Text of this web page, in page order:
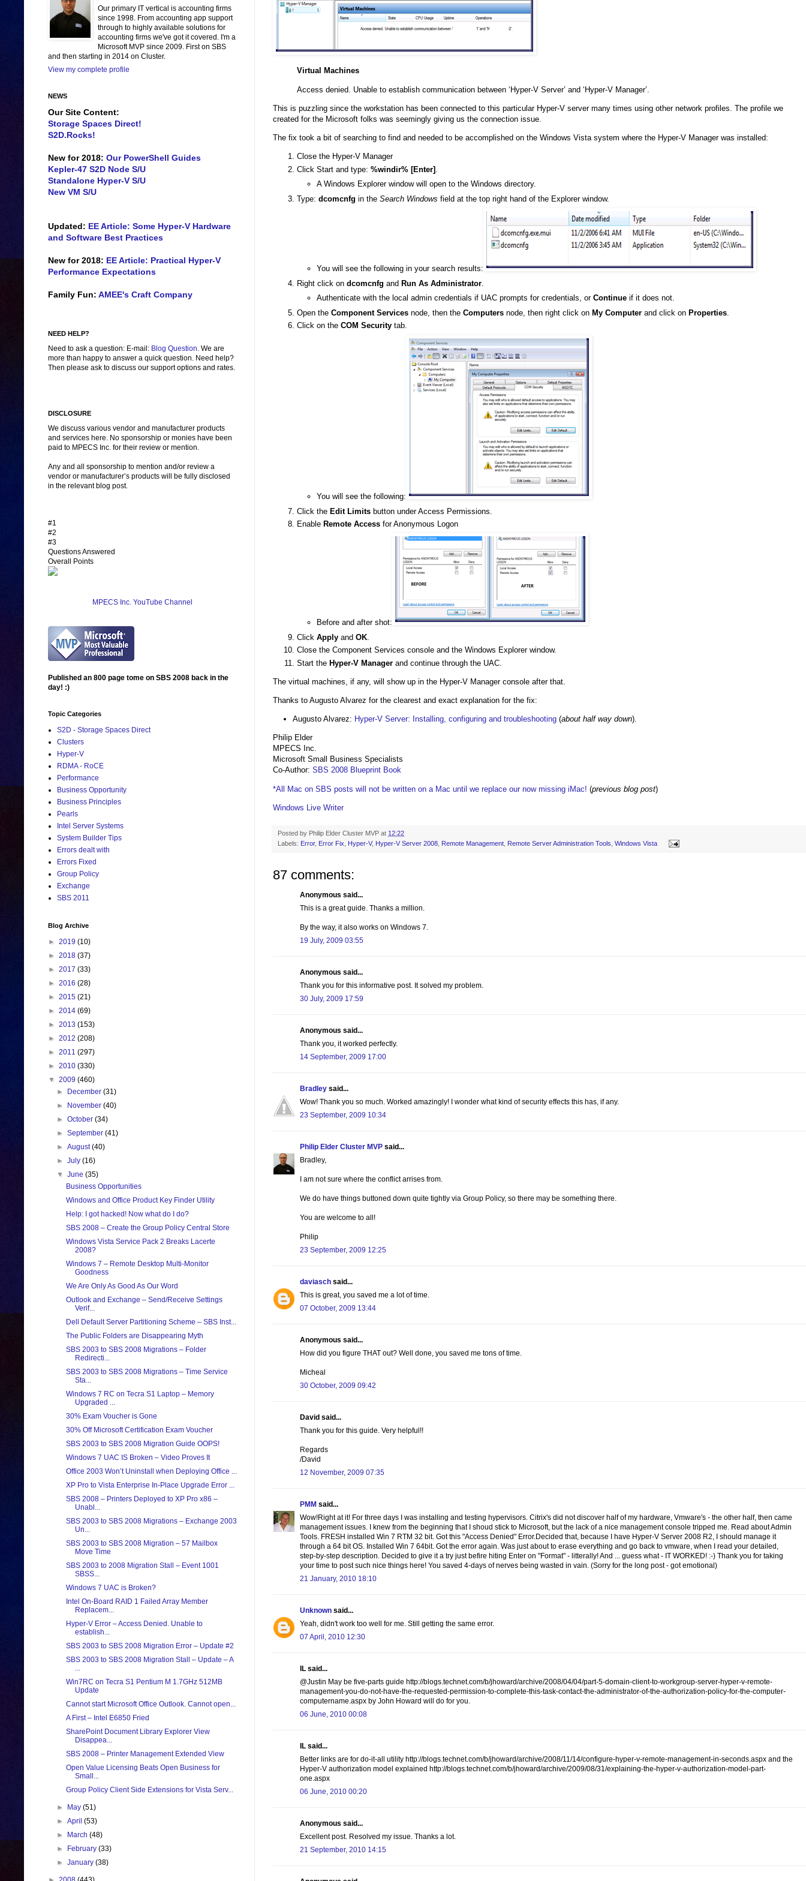
Virtual Machines
Access denied. Unable to establish communication between ‘Hyper-V Server’ and ‘Hyper-V Manager’.
This is puzzling since the workstation has been connected to this particular Hyper-V server many times using other network profiles. The profile we
created for the Microsoft folks was seemingly giving us the connection issue.
The fix took a bit of searching to find and needed to be accomplished on the Windows Vista system where the Hyper-V Manager was installed:
Close the Hyper-V Manager
Click Start and type: %windir% [Enter]
A Windows Explorer window will open to the Windows directory.
Type: dcomcnfg in the Search Windows field at the top right hand of the Explorer window.
You will see the following in your search results:
Right click on dcomcnfg and Run As Administrator
Authenticate with the local admin credentials if UAC prompts for credentials, or Continue if it does not.
Open the Component Services node, then the Computers node, then right click on My Computer and click on Properties.
Click on the COM Security tab.
You will see the following:
Click the Edit Limits button under Access Permissions.
Enable Remote Access for Anonymous Logon
Before and after shot:
Click Apply and OK.
Close the Component Services console and the Windows Explorer window.
Start the Hyper-V Manager and continue through the UAC.
The virtual machines, if any, will show up in the Hyper-V Manager console after that.
Thanks to Augusto Alvarez for the clearest and exact explanation for the fix:
Augusto Alvarez: Hyper-V Server: Installing, configuring and troubleshooting (about half way down).
Philip Elder
MPECS Inc.
Microsoft Small Business Specialists
Co-Author: SBS 2008 Blueprint Book
*All Mac on SBS posts will not be written on a Mac until we replace our now missing iMac! (previous blog post)
Windows Live Writer
Posted by Philip Elder Cluster MVP at 12:22
Labels: Error, Error Fix Hyper-V, Hyper-V Server 2008 Remote Management Remote Server Administration Tools Windows Vista
87 comments:
Anonymous said...
This is a great guide. Thanks a million.
By the way, it also works on Windows 7.
19 July, 2009 03:55
Anonymous said...
Thank you for this informative post. It solved my problem.
30 July, 2009 17:59
Anonymous said...
Thank you, it worked perfectly.
14 September, 2009 17:00
Bradley said...
Wow! Thank you so much. Worked amazingly! I wonder what kind of security effects this has, if any.
23 September, 2009 10:34
Philip Elder Cluster MVP said...
Bradley,
I am not sure where the conflict arrises from.
We do have things buttoned down quite tightly via Group Policy, so there may be something there.
You are welcome to all!
Philip
23 September, 2009 12:25
daviasch said...
This is great, you saved me a lot of time.
07 October, 2009 13:44
Anonymous said...
How did you figure THAT out? Well done, you saved me tons of time.
Micheal
30 October, 2009 09:42
David said...
Thank you for this guide. Very helpful!!
Regards
/David
12 November, 2009 07:35
PMM said...
Wow!Right at it! For three days I was installing and testing hypervisors. Citrix's did not discover half of my hardware, Vmware's - the other half, then came
management issues. I knew from the beginning that I shoud stick to Microsoft, but the lack of a nice management console tripped me. Read about Admin
Tools. FRESH installed Win 7 RTM 32 bit. Got this "Access Denied" Error.Decided that, because I have Hyper-V Server 2008 R2, I should manage it
through a 64 bit OS. Installed Win 7 64bit. Got the error again. Was just about to erase everything and go back to vmware, when I read your detailed,
step-by-step description. Decided to give it a try just befire hiting Enter on "Format" - litterally! And ... guess what - IT WORKED! :-) Thank you for taking
your time to post such nice things here! You saved 4-days of nerves being wasted in vain. (Sorry for the long post - got emotional)
21 January, 2010 18:10
Unknown said...
Yeah, didn't work too well for me. Still getting the same error.
07 April, 2010 12:30
IL said...
@Justin May be five-parts guide http://blogs.technet.com/b/jhoward/archive/2008/04/04/part-5-domain-client-to-workgroup-server-hyper-v-remote-
management-you-do-not-have-the-requested-permission-to-complete-this-task-contact-the-administrator-of-the-authorization-policy-for-the-computer-
computername.aspx by John Howard will do for you.
06 June, 2010 00:08
IL said...
Better links are for do-it-all utility http://blogs.technet.com/b/jhoward/archive/2008/11/14/configure-hyper-v-remote-management-in-seconds.aspx and the
Hyper-V authorization model explained http://blogs.technet.com/b/jhoward/archive/2009/08/31/explaining-the-hyper-v-authorization-model-part-
one.aspx
06 June, 2010 00:20
Anonymous said...
Excellent post. Resolved my issue. Thanks a lot.
21 September, 2010 14:15
Our primary IT vertical is accounting firms
since 1998. From accounting app support
through to highly available solutions for
accounting firms we've got it covered. I'm a
Microsoft MVP since 2009. First on SBS
and then starting in 2014 on Cluster.
View my complete profile
NEWS
Our Site Content:
Storage Spaces Direct!
S2D.Rocks!
New for 2018: Our PowerShell Guides
Kepler-47 S2D Node S/U
Standalone Hyper-V S/U
New VM S/U
Updated: EE Article: Some Hyper-V Hardware
and Software Best Practices
New for 2018: EE Article: Practical Hyper-V
Performance Expectations
Family Fun: AMEE's Craft Company
NEED HELP?
Need to ask a question: E-mail: Blog Question. We are
more than happy to answer a quick question. Need help?
Then please ask to discuss our support options and rates.
DISCLOSURE
We discuss various vendor and manufacturer products
and services here. No sponsorship or monies have been
paid to MPECS Inc. for their review or mention.
Any and all sponsorship to mention and/or review a
vendor or manufacturer’s products will be fully disclosed
in the relevant blog post.
#1
#2
#3
Questions Answered
Overall Points
MPECS Inc. YouTube Channel
Published an 800 page tome on SBS 2008 back in the
day! :)
Topic Categories
S2D - Storage Spaces Direct
Clusters
Hyper-V
RDMA - RoCE
Performance
Business Opportunity
Business Principles
Pearls
Intel Server Systems
System Builder Tips
Errors dealt with
Errors Fixed
Group Policy
Exchange
SBS 2011
Blog Archive
► 2019 (10)
► 2018 (37)
► 2017 (33)
► 2016 (28)
► 2015 (21)
► 2014 (69)
► 2013 (153)
► 2012 (208)
► 2011 (297)
► 2010 (330)
▼ 2009 (460)
►
December(31)
►
November(40)
►October(34)
►September(41)
►August(40)
►July(16)
▼June(35)
Business Opportunities
Windows and Office Product Key Finder Utility
Help: I got hacked! Now what do I do?
SBS 2008 – Create the Group Policy Central Store
Windows Vista Service Pack 2 Breaks Lacerte
2008?
Windows 7 – Remote Desktop Multi-Monitor
Goodness
We Are Only As Good As Our Word
Outlook and Exchange – Send/Receive Settings
Verif...
Dell Default Server Partitioning Scheme – SBS Inst...
The Public Folders are Disappearing Myth
SBS 2003 to SBS 2008 Migrations – Folder
Redirecti...
SBS 2003 to SBS 2008 Migrations – Time Service
Sta...
Windows 7 RC on Tecra S1 Laptop – Memory
Upgraded ...
30% Exam Voucher is Gone
30% Off Microsoft Certification Exam Voucher
SBS 2003 to SBS 2008 Migration Guide OOPS!
Windows 7 UAC IS Broken – Video Proves It
Office 2003 Won’t Uninstall when Deploying Office ...
XP Pro to Vista Enterprise In-Place Upgrade Error ...
SBS 2008 – Printers Deployed to XP Pro x86 –
Unabl...
SBS 2003 to SBS 2008 Migrations – Exchange 2003
Un...
SBS 2003 to SBS 2008 Migration – 57 Mailbox
Move Time
SBS 2003 to 2008 Migration Stall – Event 1001
SBSS...
Windows 7 UAC is Broken?
Intel On-Board RAID 1 Failed Array Member
Replacem...
Hyper-V Error – Access Denied. Unable to
establish...
SBS 2003 to SBS 2008 Migration Error – Update #2
SBS 2003 to SBS 2008 Migration Stall – Update – A
...
Win7RC on Tecra S1 Pentium M 1.7GHz 512MB
Update
Cannot start Microsoft Office Outlook. Cannot open...
A First – Intel E6850 Fried
SharePoint Document Library Explorer View
Disappea...
SBS 2008 – Printer Management Extended View
Open Value Licensing Beats Open Business for
Small...
Group Policy Client Side Extensions for Vista Serv...
► May(51)
►April(53)
►
March(48)
►
February(33)
►January(38)